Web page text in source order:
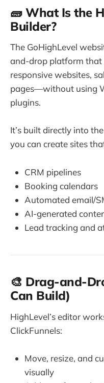
🧱 What Is the
Builder?
The GoHighLevel
and-drop platform that
responsive websites,
pages—without using
plugins.
It’s built directly into
you can create sites
CRM pipelines
Booking calendars
Automated email/
AI-generated
Lead tracking and
🎨 Drag-and-
Can Build)
HighLevel’s editor
ClickFunnels:
Move, resize, and
visually